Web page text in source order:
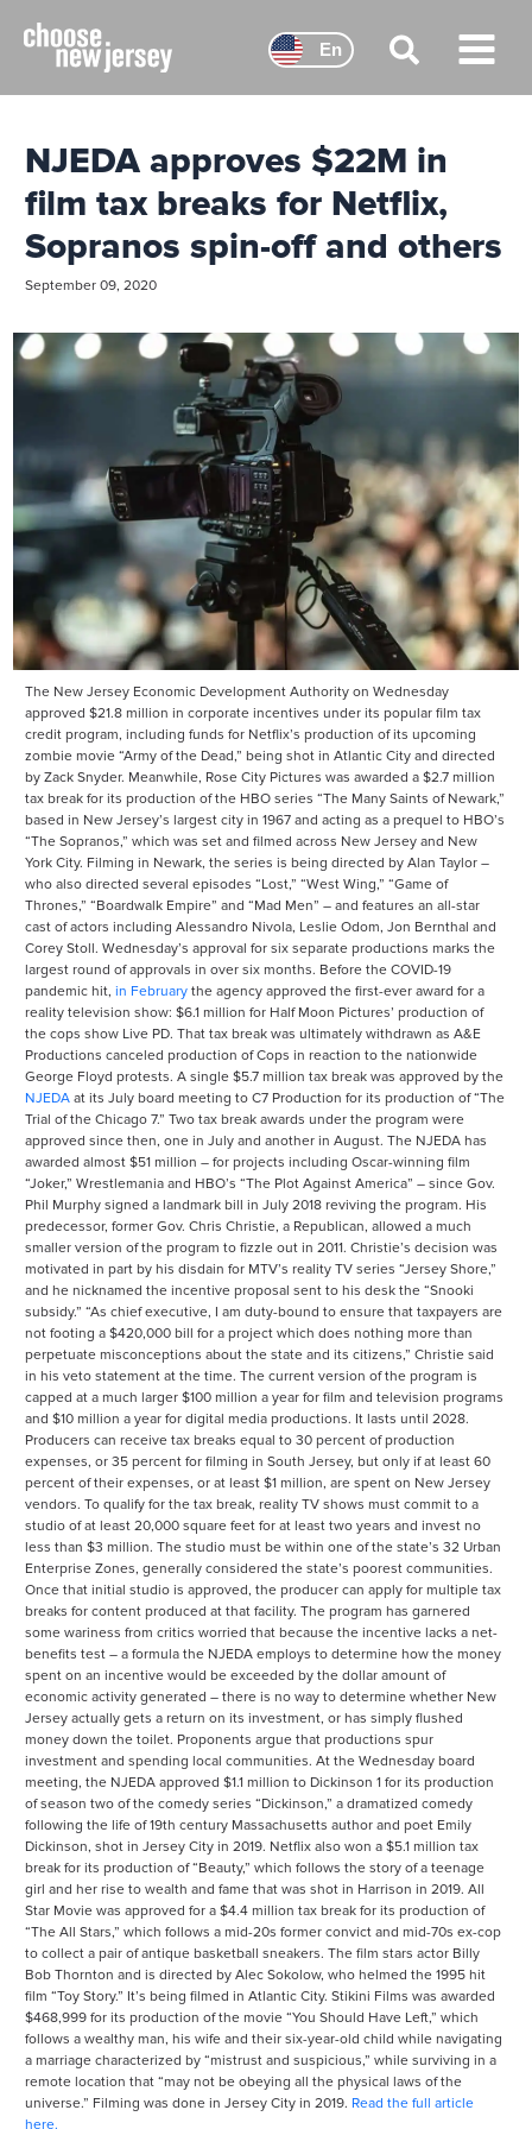
content
Main
Menu
NJEDA approves $22M in
film tax breaks for Netflix,
Sopranos spin-off and others
September 09, 2020
The New Jersey Economic Development Authority on Wednesday
approved $21.8 million in corporate incentives under its popular film tax
credit program, including funds for Netflix’s production of its upcoming
zombie movie “Army of the Dead,” being shot in Atlantic City and directed
by Zack Snyder. Meanwhile, Rose City Pictures was awarded a $2.7 million
tax break for its production of the HBO series “The Many Saints of Newark,”
based in New Jersey’s largest city in 1967 and acting as a prequel to HBO’s
“The Sopranos,” which was set and filmed across New Jersey and New
York City. Filming in Newark, the series is being directed by Alan Taylor –
who also directed several episodes “Lost,” “West Wing,” “Game of
Thrones,” “Boardwalk Empire” and “Mad Men” – and features an all-star
cast of actors including Alessandro Nivola, Leslie Odom, Jon Bernthal and
Corey Stoll. Wednesday’s approval for six separate productions marks the
largest round of approvals in over six months. Before the COVID-19
pandemic hit, in February the agency approved the first-ever award for a
reality television show: $6.1 million for Half Moon Pictures’ production of
the cops show Live PD. That tax break was ultimately withdrawn as A&E
Productions canceled production of Cops in reaction to the nationwide
George Floyd protests. A single $5.7 million tax break was approved by the
NJEDA at its July board meeting to C7 Production for its production of “The
Trial of the Chicago 7.” Two tax break awards under the program were
approved since then, one in July and another in August. The NJEDA has
awarded almost $51 million – for projects including Oscar-winning film
“Joker,” Wrestlemania and HBO’s “The Plot Against America” – since Gov.
Phil Murphy signed a landmark bill in July 2018 reviving the program. His
predecessor, former Gov. Chris Christie, a Republican, allowed a much
smaller version of the program to fizzle out in 2011. Christie’s decision was
motivated in part by his disdain for MTV’s reality TV series “Jersey Shore,”
and he nicknamed the incentive proposal sent to his desk the “Snooki
subsidy.” “As chief executive, I am duty-bound to ensure that taxpayers are
not footing a $420,000 bill for a project which does nothing more than
perpetuate misconceptions about the state and its citizens,” Christie said
in his veto statement at the time. The current version of the program is
capped at a much larger $100 million a year for film and television programs
and $10 million a year for digital media productions. It lasts until 2028.
Producers can receive tax breaks equal to 30 percent of production
expenses, or 35 percent for filming in South Jersey, but only if at least 60
percent of their expenses, or at least $1 million, are spent on New Jersey
vendors. To qualify for the tax break, reality TV shows must commit to a
studio of at least 20,000 square feet for at least two years and invest no
less than $3 million. The studio must be within one of the state’s 32 Urban
Enterprise Zones, generally considered the state’s poorest communities.
Once that initial studio is approved, the producer can apply for multiple tax
breaks for content produced at that facility. The program has garnered
some wariness from critics worried that because the incentive lacks a net-
benefits test – a formula the NJEDA employs to determine how the money
spent on an incentive would be exceeded by the dollar amount of
economic activity generated – there is no way to determine whether New
Jersey actually gets a return on its investment, or has simply flushed
money down the toilet. Proponents argue that productions spur
investment and spending local communities. At the Wednesday board
meeting, the NJEDA approved $1.1 million to Dickinson 1 for its production
of season two of the comedy series “Dickinson,” a dramatized comedy
following the life of 19th century Massachusetts author and poet Emily
Dickinson, shot in Jersey City in 2019. Netflix also won a $5.1 million tax
break for its production of “Beauty,” which follows the story of a teenage
girl and her rise to wealth and fame that was shot in Harrison in 2019. All
Star Movie was approved for a $4.4 million tax break for its production of
“The All Stars,” which follows a mid-20s former convict and mid-70s ex-cop
to collect a pair of antique basketball sneakers. The film stars actor Billy
Bob Thornton and is directed by Alec Sokolow, who helmed the 1995 hit
film “Toy Story.” It’s being filmed in Atlantic City. Stikini Films was awarded
$468,999 for its production of the movie “You Should Have Left,” which
follows a wealthy man, his wife and their six-year-old child while navigating
a marriage characterized by “mistrust and suspicious,” while surviving in a
remote location that “may not be obeying all the physical laws of the
universe.” Filming was done in Jersey City in 2019. Read the full article
here.
En